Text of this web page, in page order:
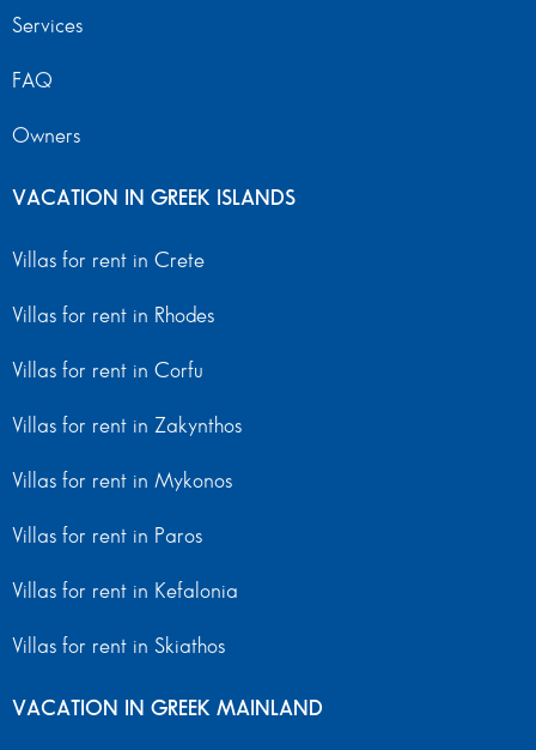
Services
FAQ
Owners
VACATION IN GREEK ISLANDS
Villas for rent in Crete
Villas for rent in Rhodes
Villas for rent in Corfu
Villas for rent in Zakynthos
Villas for rent in Mykonos
Villas for rent in Paros
Villas for rent in Kefalonia
Villas for rent in Skiathos
VACATION IN GREEK MAINLAND